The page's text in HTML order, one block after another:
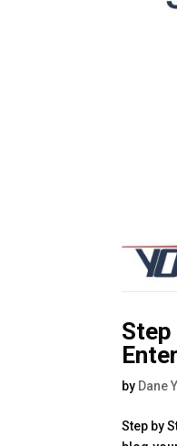
by Dane
Step by